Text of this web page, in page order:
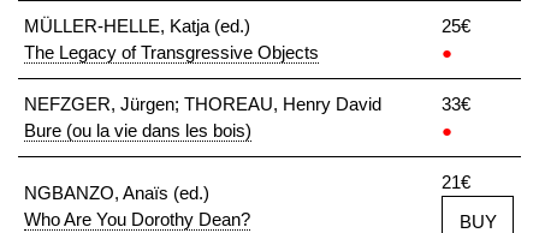
MÜLLER-HELLE, Katja (ed.)
The Legacy of Transgressive Objects
25€
●
NEFZGER, Jürgen; THOREAU, Henry David
Bure (ou la vie dans les bois)
33€
●
NGBANZO, Anaïs (ed.)
Who Are You Dorothy Dean?
21€
BUY